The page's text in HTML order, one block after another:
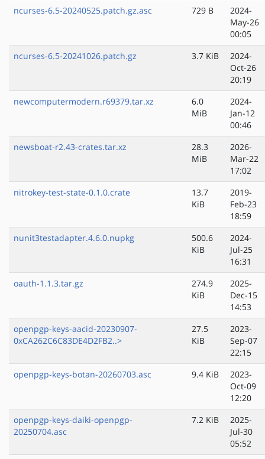
ncurses-6.5-20240525.patch.gz.asc
729 B
2024-
May-26
00:05
ncurses-6.5-20241026.patch.gz
3.7 KiB
2024-
Oct-26
20:19
newcomputermodern.r69379.tar.xz
6.0
MiB
2024-
Jan-12
00:46
newsboat-r2.43-crates.tar.xz
28.3
MiB
2026-
Mar-22
17:02
nitrokey-test-state-0.1.0.crate
13.7
KiB
2019-
Feb-23
18:59
nunit3testadapter.4.6.0.nupkg
500.6
KiB
2024-
Jul-25
16:31
oauth-1.1.3.tar.gz
274.9
KiB
2025-
Dec-15
14:53
openpgp-keys-aacid-20230907-
0xCA262C6C83DE4D2FB2..>
27.5
KiB
2023-
Sep-07
22:15
openpgp-keys-botan-20260703.asc
9.4 KiB
2023-
Oct-09
12:20
openpgp-keys-daiki-openpgp-
20250704.asc
7.2 KiB
2025-
Jul-30
05:52